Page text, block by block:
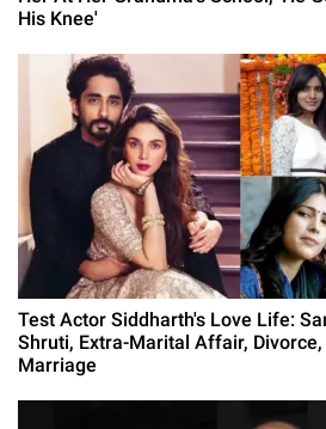
His Knee'
Test Actor Siddharth's Love Life:
Shruti, Extra-Marital Affair, Divorce,
Marriage